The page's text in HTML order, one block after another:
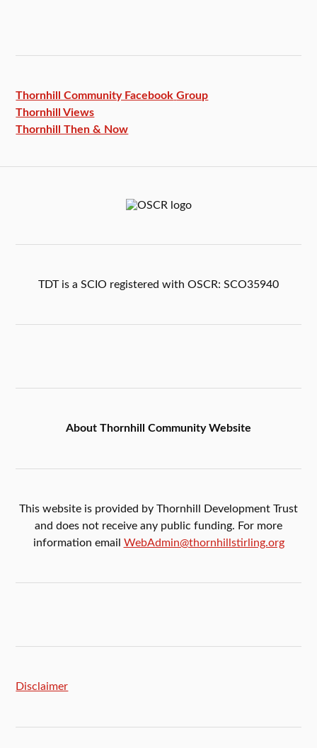
Thornhill Community Facebook Group
Thornhill Views
Thornhill Then & Now
TDT is a SCIO registered with OSCR: SCO35940
About Thornhill Community Website
This website is provided by Thornhill Development Trust
and does not receive any public funding. For more
information email WebAdmin@thornhillstirling.org
Disclaimer